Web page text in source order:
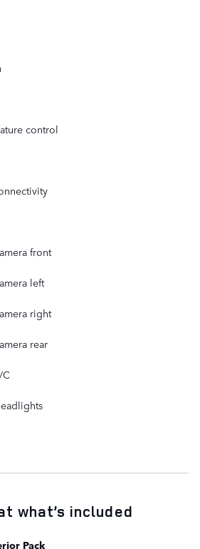
control
front
left
right
rear
C
what’s included
Pack